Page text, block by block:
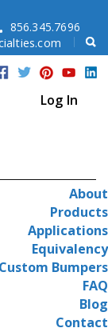
856.345.7696
Log In
About
Products
Applications
Equivalency
Custom Bumpers
FAQ
Blog
Contact